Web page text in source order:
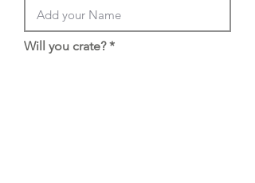
Will you crate?